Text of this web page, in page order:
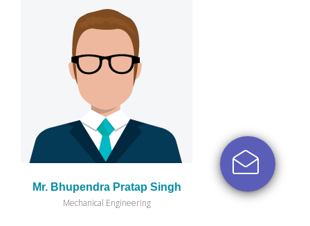
Mr. Bhupendra Pratap Singh
Mechanical Engineering